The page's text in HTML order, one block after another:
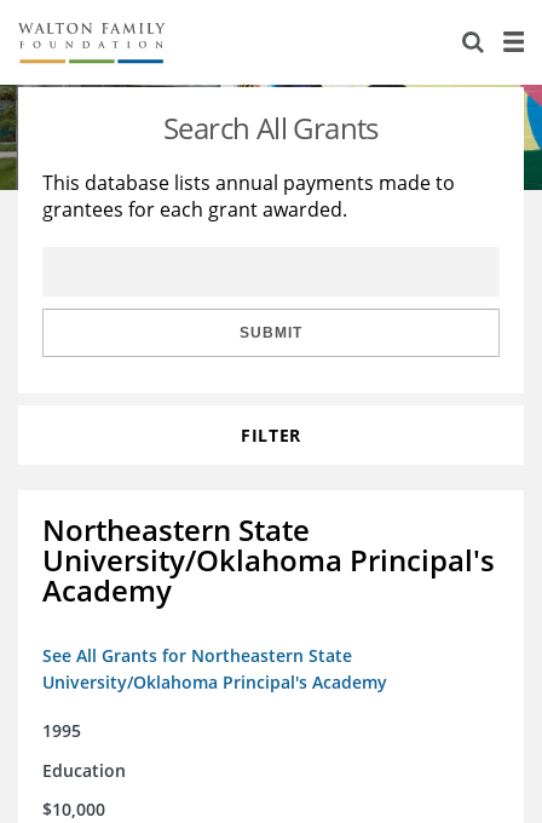
About Us
Staff
Reports & Financials
Stories
Education
Learning
Search All Grants
This database lists annual payments made to
grantees for each grant awarded.
SUBMIT
FILTER
Northeastern State
University/Oklahoma Principal's
Academy
See All Grants for Northeastern State
University/Oklahoma Principal's Academy
1995
Education
$10,000